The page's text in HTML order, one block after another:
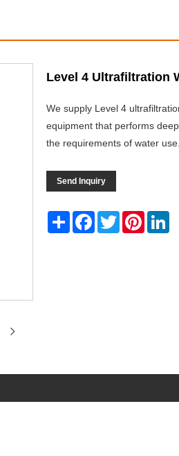
Level 4 Ultrafiltration
We supply Level 4
equipment that performs
the requirements of water use.
Send Inquiry
ShareFacebook
TwitterPinterest